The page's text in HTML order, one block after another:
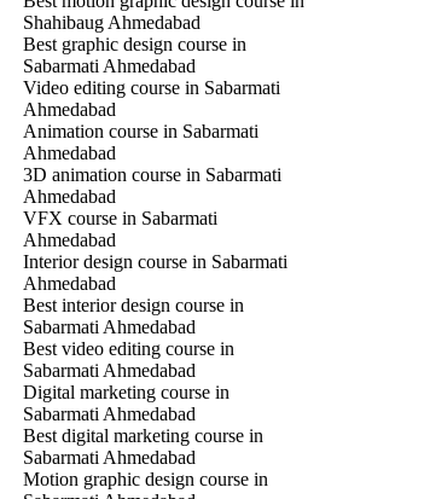
Shahibaug Ahmedabad
Best graphic design course in
Sabarmati Ahmedabad
Video editing course in Sabarmati
Ahmedabad
Animation course in Sabarmati
Ahmedabad
3D animation course in Sabarmati
Ahmedabad
VFX course in Sabarmati
Ahmedabad
Interior design course in Sabarmati
Ahmedabad
Best interior design course in
Sabarmati Ahmedabad
Best video editing course in
Sabarmati Ahmedabad
Digital marketing course in
Sabarmati Ahmedabad
Best digital marketing course in
Sabarmati Ahmedabad
Motion graphic design course in